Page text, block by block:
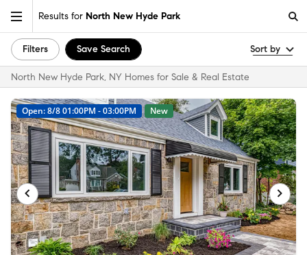
Results for North New Hyde Park
Filters Save Search Sort by
North New Hyde Park, NY Homes for Sale & Real Estate
Open: 8/8 01:00PM - 03:00PM New